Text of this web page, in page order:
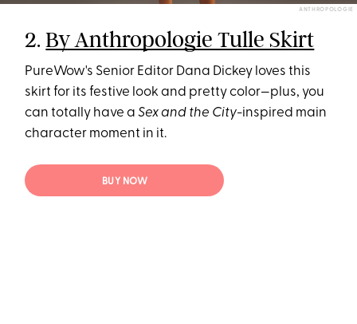
ANTHROPOLOGIE
2.By Anthropologie Tulle Skirt
PureWow's Senior Editor Dana Dickey loves this
skirt for its festive look and pretty color—plus, you
can totally have aSex and the City-inspired main
character moment in it.
BUY NOW